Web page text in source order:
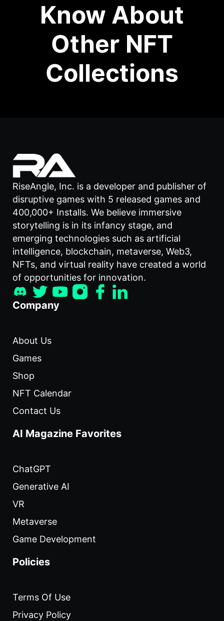
Know About
Other NFT
Collections
RiseAngle, Inc. is a developer and publisher of
disruptive games with 5 released games and
400,000+ Installs. We believe immersive
storytelling is in its infancy stage, and
emerging technologies such as artificial
intelligence, blockchain, metaverse, Web3,
NFTs, and virtual reality have created a world
of opportunities for innovation.
Company
About Us
Games
Shop
NFT Calendar
Contact Us
AI Magazine Favorites
ChatGPT
Generative AI
VR
Metaverse
Game Development
Policies
Terms Of Use
Privacy Policy